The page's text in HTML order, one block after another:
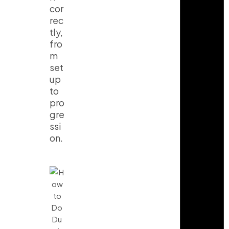
cor
rec
tly,
fro
m
set
up
to
pro
gre
ssi
on.